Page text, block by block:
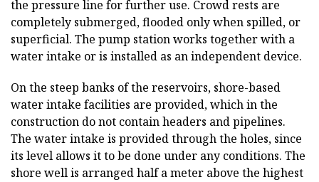
the pressure line for further use. Crowd rests are
completely submerged, flooded only when spilled, or
superficial. The pump station works together with a
water intake or is installed as an independent device.
On the steep banks of the reservoirs, shore-based
water intake facilities are provided, which in the
construction do not contain headers and pipelines.
The water intake is provided through the holes, since
its level allows it to be done under any conditions. The
shore well is arranged half a meter above the highest